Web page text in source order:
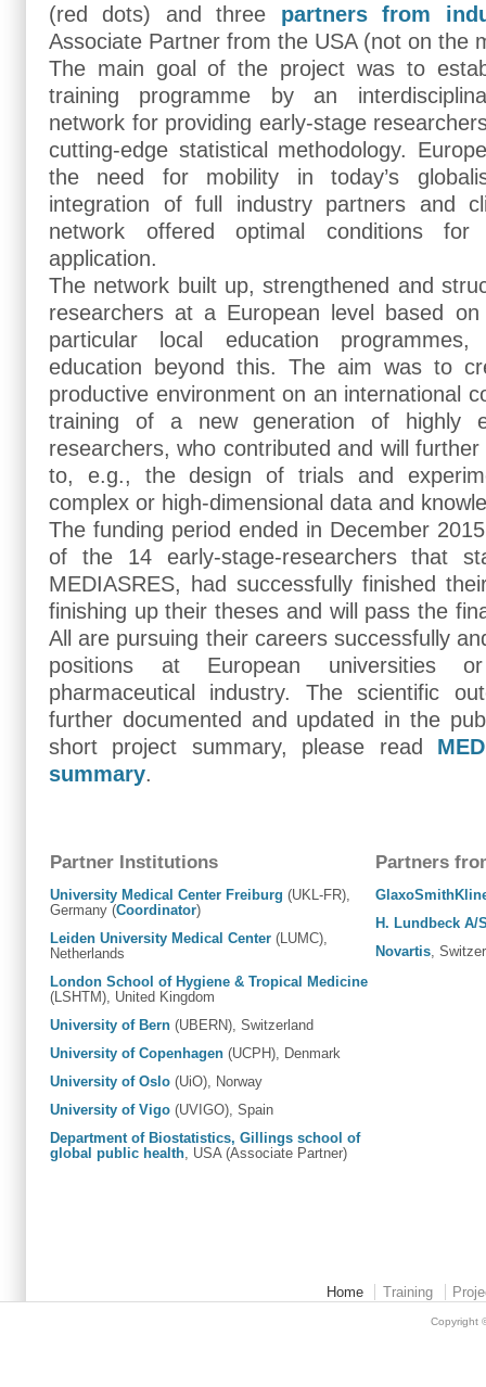
(red dots) and three partners from
Associate Partner from the USA (not on the
The main goal of the project was to
training programme by an
network for providing early-stage
cutting-edge statistical methodology.
the need for mobility in today’s
integration of full industry partners and
network offered optimal conditions
application.
The network built up, strengthened and
researchers at a European level based
particular local education
education beyond this. The aim was to
productive environment on an international
training of a new generation of highly
researchers, who contributed and will
to, e.g., the design of trials and
complex or high-dimensional data and
The funding period ended in December
of the 14 early-stage-researchers that
MEDIASRES, had successfully finished
finishing up their theses and will pass the
All are pursuing their careers successfully
positions at European universities
pharmaceutical industry. The scientific
further documented and updated in the
short project summary, please read
summary.
Partner Institutions
University Medical Center Freiburg (UKL-FR),
Germany (Coordinator)
Leiden University Medical Center (LUMC),
Netherlands
London School of Hygiene & Tropical Medicine
(LSHTM), United Kingdom
University of Bern (UBERN), Switzerland
University of Copenhagen (UCPH), Denmark
University of Oslo (UiO), Norway
University of Vigo (UVIGO), Spain
Department of Biostatistics, Gillings school of
global public health , USA (Associate Partner)
Partners
H. Lundbeck A/
Novartis ,
Home Training
Copyright